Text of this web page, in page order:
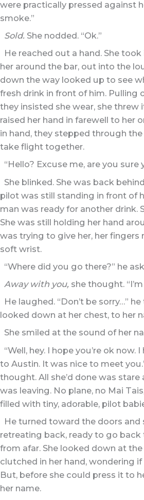
were practically pressed against
smoke.”
Sold. She nodded. “Ok.”
He reached out a hand. She
her around the bar, out into the
down the way looked up to see
fresh drink in front of him. Pulling
they insisted she wear, she threw
raised her hand in farewell to her
in hand, they stepped through
take flight together.
“Hello? Excuse me, are you sure
She blinked. She was back
pilot was still standing in front of
man was ready for another drink.
She was still holding her hand
was trying to give her, her fingers
soft wrist.
“Where did you go there?” he
Away with you, she thought.
He laughed. “Don’t be sorry…”
looked down at her chest, to her
She smiled at the sound of her
“Well, hey. I hope you’re ok now.
to Austin. It was nice to meet
thought. All she’d done was
was leaving. No plane, no Mai
filled with tiny, adorable, pilot
He turned toward the doors and
retreating back, ready to go
from afar. She looked down at
clutched in her hand, wondering
But, before she could press it to
her name.